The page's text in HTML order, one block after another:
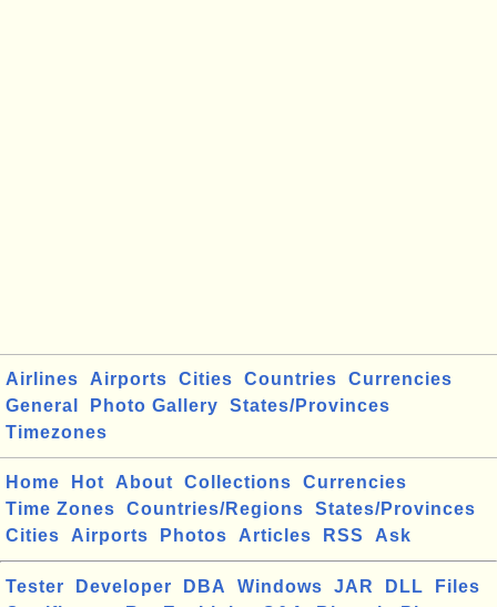
Airlines Airports Cities Countries
Currencies
General
Photo Gallery
States/Provinces
Timezones
Home Hot About Collections
Currencies
Time Zones
Countries/Regions
States/Provinces
Cities
Airports Photos Articles RSS Ask
Tester Developer DBA Windows JAR DLL
Files